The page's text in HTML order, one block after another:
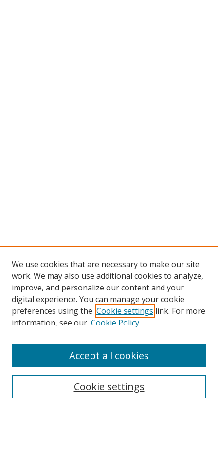
Browse
Collections
Disciplines
Enter search terms:
We use cookies that are necessary to make our site
work. We may also use additional cookies to analyze,
improve, and personalize our content and your
digital experience. You can manage your cookie
preferences using the Cookie settings link. For more
information, see our Cookie Policy
Cookie settings
Accept all cookies